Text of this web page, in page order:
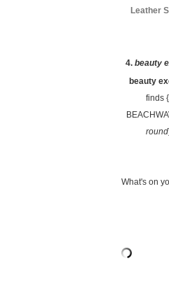
Leather
4. beauty
beauty
finds
round
What's on